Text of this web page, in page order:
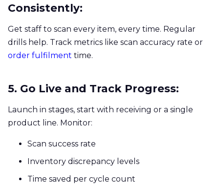
Consistently:
Get staff to scan every item, every time. Regular
drills help. Track metrics like scan accuracy rate or
order fulfilment time.
5. Go Live and Track Progress:
Launch in stages, start with receiving or a single
product line. Monitor:
Scan success rate
Inventory discrepancy levels
Time saved per cycle count